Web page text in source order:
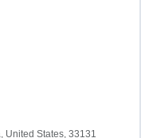
United States, 33131